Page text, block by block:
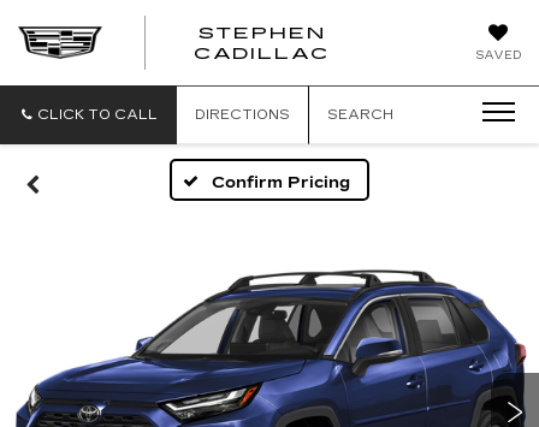
SAVED
STEPHEN
CADILLAC
CLICK TO CALL DIRECTIONS SEARCH
Confirm Pricing